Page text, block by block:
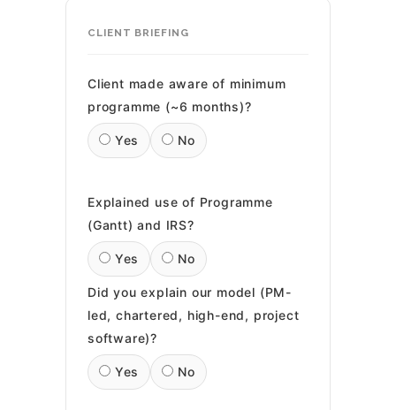
CLIENT BRIEFING
Client made aware of minimum
programme (~6 months)?
Yes No
Explained use of Programme
(Gantt) and IRS?
Yes No
Did you explain our model (PM-
led, chartered, high-end, project
software)?
Yes No